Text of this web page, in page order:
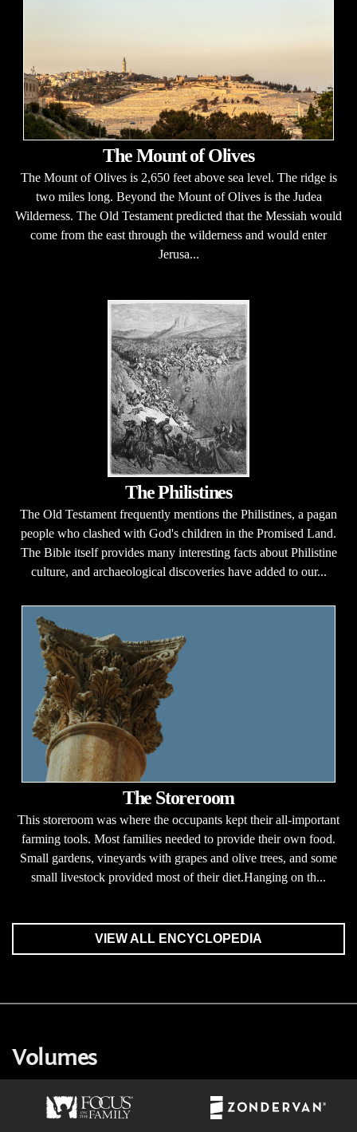
The Mount of Olives
The Mount of Olives is 2,650 feet above sea level. The ridge is
two miles long. Beyond the Mount of Olives is the Judea
Wilderness. The Old Testament predicted that the Messiah would
come from the east through the wilderness and would enter
Jerusa...
The Philistines
The Old Testament frequently mentions the Philistines, a pagan
people who clashed with God's children in the Promised Land.
The Bible itself provides many interesting facts about Philistine
culture, and archaeological discoveries have added to our...
The Storeroom
This storeroom was where the occupants kept their all-important
farming tools. Most families needed to provide their own food.
Small gardens, vineyards with grapes and olive trees, and some
small livestock provided most of their diet.Hanging on th...
VIEW ALL ENCYCLOPEDIA
Volumes